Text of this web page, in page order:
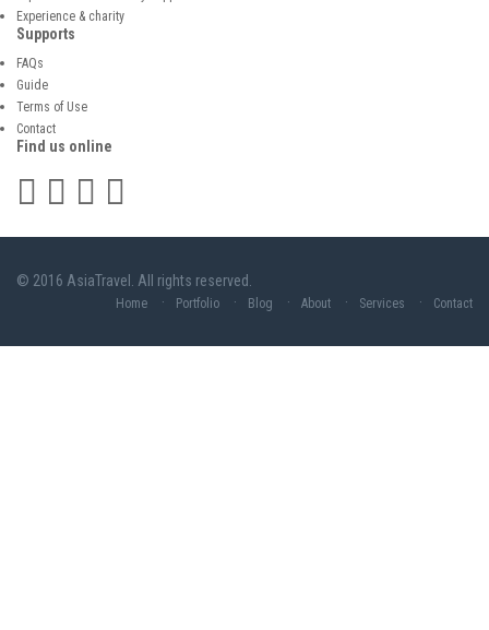
Experience & charity
Supports
FAQs
Guide
Terms of Use
Contact
Find us online
© 2016 AsiaTravel. All rights reserved.
Home Portfolio Blog About Services Contact